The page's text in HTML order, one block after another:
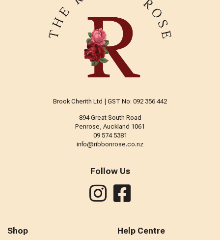
Brook Cherith Ltd | GST No: 092 356 442
894 Great South Road
Penrose, Auckland 1061
09 574 5381
info@ribbonrose.co.nz
Follow Us
Shop Help Centre